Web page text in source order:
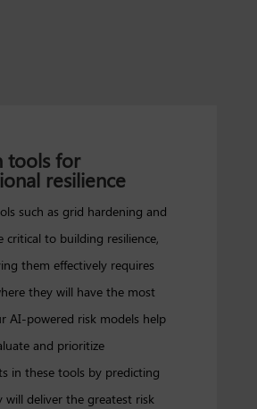
tools for
resilience
such as grid hardening and
critical to building resilience,
them effectively requires
they will have the most
AI-powered risk models help
and prioritize
in these tools by predicting
will deliver the greatest risk